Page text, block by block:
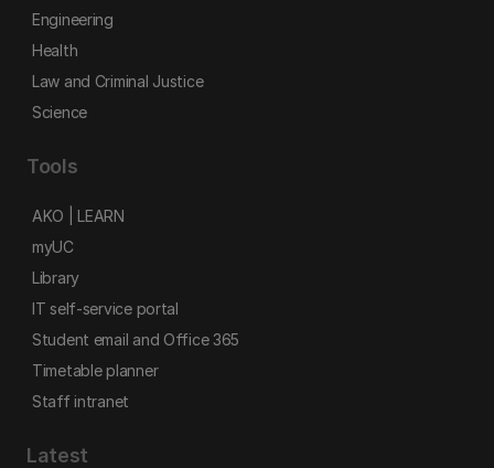
Engineering
Health
Law and Criminal Justice
Science
Tools
AKO | LEARN
myUC
Library
IT self-service portal
Student email and Office 365
Timetable planner
Staff intranet
Latest